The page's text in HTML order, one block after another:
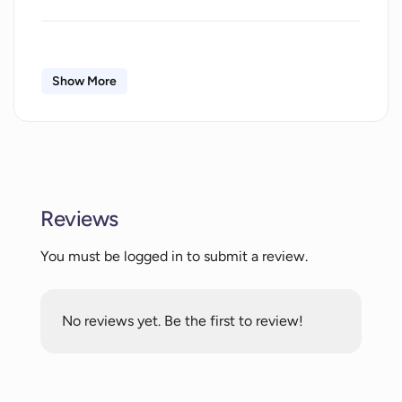
required to use AgentGPT?
Show More
Reviews
You must be logged in to submit a review.
No reviews yet. Be the first to review!